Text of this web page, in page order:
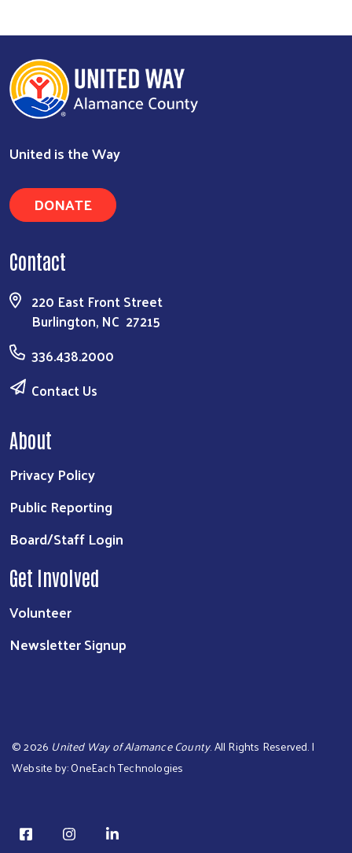
United is the Way
DONATE
Contact
220 East Front Street
Burlington, NC 27215
336.438.2000
Contact Us
About
Privacy Policy
Public Reporting
Board/Staff Login
Get Involved
Volunteer
Newsletter Signup
©2026 United Way of Alamance County. All Rights Reserved. |
Website by:OneEach Technologies